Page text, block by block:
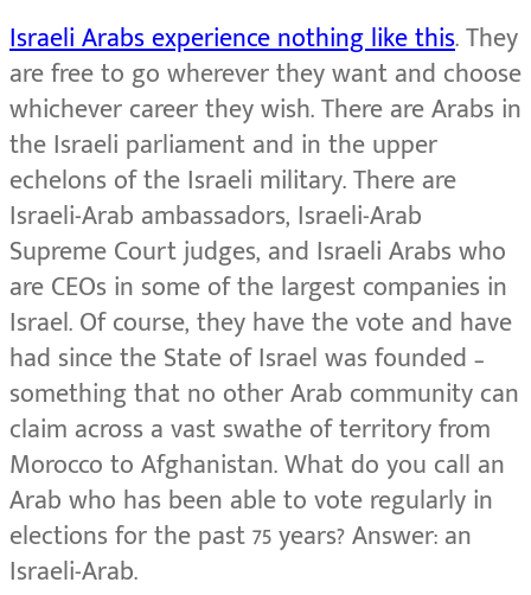
Israeli Arabs experience nothing like this. They
are free to go wherever they want and choose
whichever career they wish. There are Arabs in
the Israeli parliament and in the upper
echelons of the Israeli military. There are
Israeli-Arab ambassadors, Israeli-Arab
Supreme Court judges, and Israeli Arabs who
are CEOs in some of the largest companies in
Israel. Of course, they have the vote and have
had since the State of Israel was founded –
something that no other Arab community can
claim across a vast swathe of territory from
Morocco to Afghanistan. What do you call an
Arab who has been able to vote regularly in
elections for the past 75 years? Answer: an
Israeli-Arab.